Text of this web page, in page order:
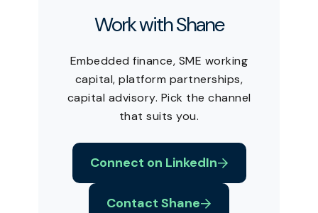
Work with Shane
Embedded finance, SME working
capital, platform partnerships,
capital advisory. Pick the channel
that suits you.
Connect on LinkedIn
Contact Shane